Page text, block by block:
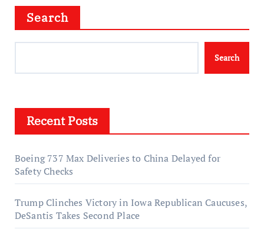
Search
Search
Recent Posts
Boeing 737 Max Deliveries to China Delayed for
Safety Checks
Trump Clinches Victory in Iowa Republican Caucuses,
DeSantis Takes Second Place